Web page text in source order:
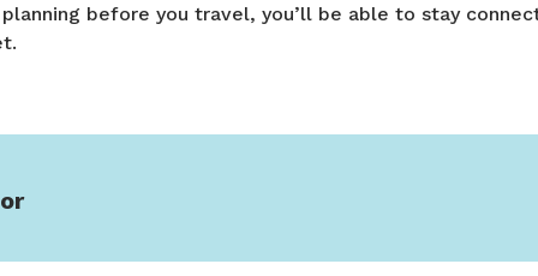
before you travel, you’ll be able to stay